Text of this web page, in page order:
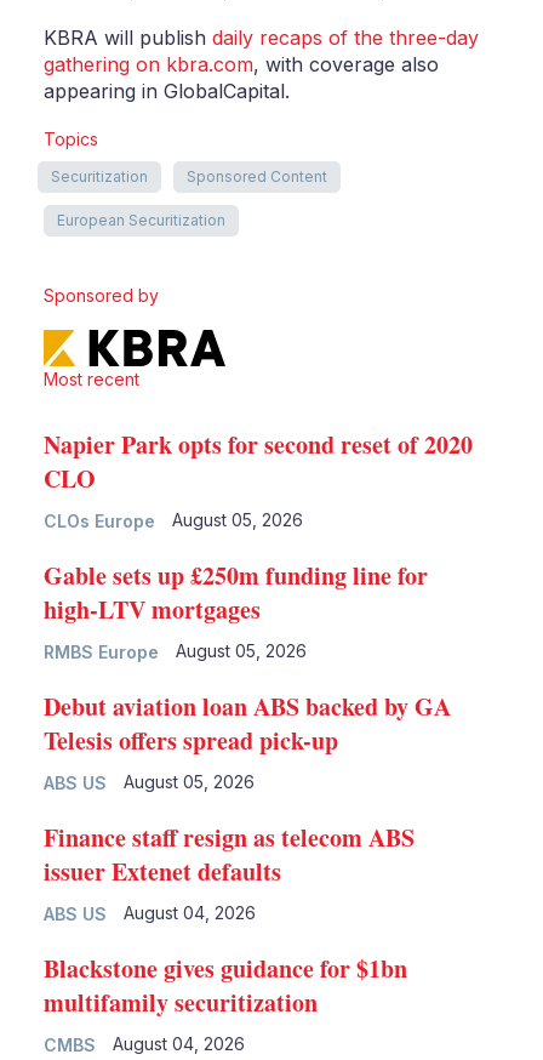
KBRA will publish daily recaps of the three-day
gathering on kbra.com, with coverage also
appearing in GlobalCapital.
Topics
Securitization Sponsored Content
European Securitization
Sponsored by
Most recent
CLOs Europe
Napier Park opts for second reset of 2020
CLO
August 05, 2026
RMBS Europe
Gable sets up £250m funding line for
high-LTV mortgages
August 05, 2026
ABS US
Debut aviation loan ABS backed by GA
Telesis offers spread pick-up
August 05, 2026
ABS US
Finance staff resign as telecom ABS
issuer Extenet defaults
August 04, 2026
CMBS
Blackstone gives guidance for $1bn
multifamily securitization
August 04, 2026